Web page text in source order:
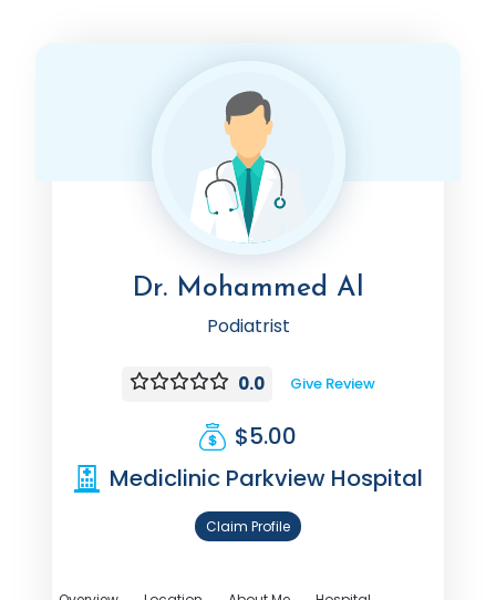
Dr. Mohammed Al
Podiatrist
0.0 Give Review
$5.00
Mediclinic Parkview Hospital
Claim Profile